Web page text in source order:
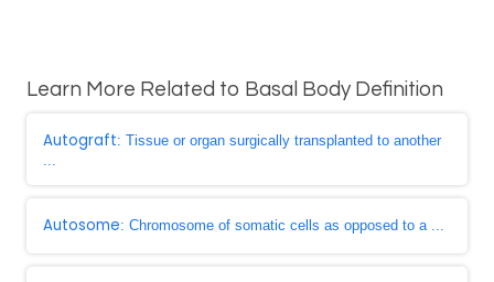
Learn More Related to Basal Body Definition
Autograft: Tissue or organ surgically transplanted to another
...
Autosome: Chromosome of somatic cells as opposed to a ...